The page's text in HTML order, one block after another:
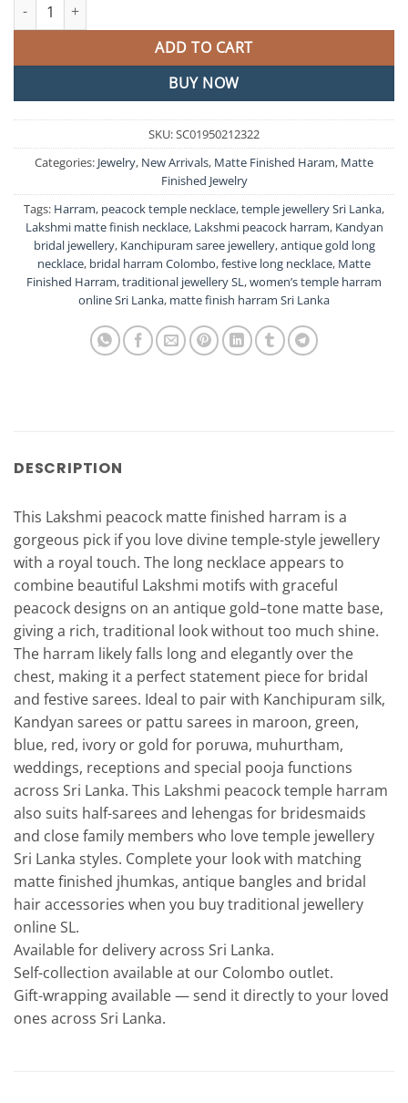
ADD TO CART
BUY NOW
SKU:SC01950212322
Categories: Jewelry, New Arrivals, Matte Finished Haram, Matte
Finished Jewelry
Tags: Harram, peacock temple necklace,temple jewellery Sri Lanka,
Lakshmi matte finish necklace, Lakshmi peacock harram, Kandyan
bridal jewellery, Kanchipuram saree jewellery,antique gold long
necklace, bridal harram Colombo,festive long necklace, Matte
Finished Harram,traditional jewellery SL,women’s temple harram
online Sri Lanka, matte finish harram Sri Lanka
DESCRIPTION
This Lakshmi peacock matte finished harram is a
gorgeous pick if you love divine temple-style jewellery
with a royal touch. The long necklace appears to
combine beautiful Lakshmi motifs with graceful
peacock designs on an antique gold–tone matte base,
giving a rich, traditional look without too much shine.
The harram likely falls long and elegantly over the
chest, making it a perfect statement piece for bridal
and festive sarees. Ideal to pair with Kanchipuram silk,
Kandyan sarees or pattu sarees in maroon, green,
blue, red, ivory or gold for poruwa, muhurtham,
weddings, receptions and special pooja functions
across Sri Lanka. This Lakshmi peacock temple harram
also suits half-sarees and lehengas for bridesmaids
and close family members who love temple jewellery
Sri Lanka styles. Complete your look with matching
matte finished jhumkas, antique bangles and bridal
hair accessories when you buy traditional jewellery
online SL.
Available for delivery across Sri Lanka.
Self-collection available at our Colombo outlet.
Gift-wrapping available — send it directly to your loved
ones across Sri Lanka.